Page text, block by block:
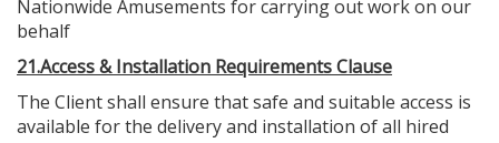
Nationwide Amusements for carrying out work on our
behalf
21.Access & Installation Requirements Clause
The Client shall ensure that safe and suitable access is
available for the delivery and installation of all hired